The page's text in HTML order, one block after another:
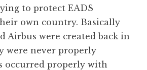
to protect EADS
own country. Basically
Airbus were created back in
were never properly
occurred properly with